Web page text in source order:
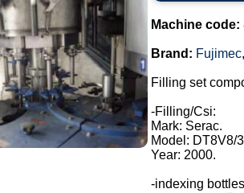
Machine code:
Brand: Fujimec
Filling set
-Filling/Csi:
Mark: Serac.
Model: DT8V8/
Year: 2000.
-indexing